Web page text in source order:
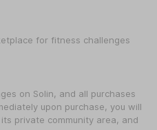
for fitness challenges
on Solin, and all purchases
upon purchase, you will
private community area, and